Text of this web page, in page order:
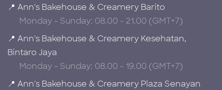
📍 Ann's Bakehouse & Creamery Barito
Monday - Sunday: 08.00 - 21.00 (GMT+7)
📍 Ann's Bakehouse & Creamery Kesehatan,
Bintaro Jaya
Monday - Sunday: 08.00 - 19.00 (GMT+7)
📍 Ann's Bakehouse & Creamery Plaza Senayan